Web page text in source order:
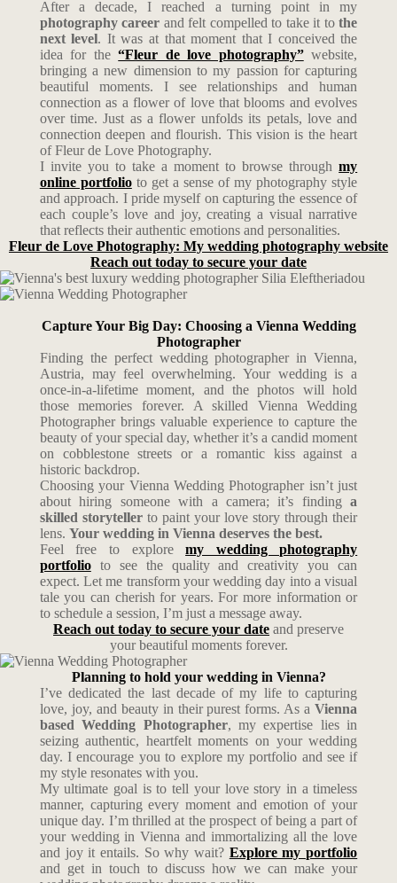
After a decade, I reached a turning point in my
photography career and felt compelled to take it tothe
next level. It was at that moment that I conceived the
idea for the“Fleur de love photography”website,
bringing a new dimension to my passion for capturing
beautiful moments. I see relationships and human
connection as a flower of love that blooms and evolves
over time. Just as a flower unfolds its petals, love and
connection deepen and flourish. This vision is the heart
of Fleur de Love Photography.
I invite you to take a moment to browse throughmy
online portfolioto get a sense of my photography style
and approach. I pride myself on capturing the essence of
each couple’s love and joy, creating a visual narrative
that reflects their authentic emotions and personalities.
Fleur de Love Photography: My wedding photography website
Reach out today to secure your date
Capture Your Big Day: Choosing a Vienna Wedding
Photographer
Finding the perfect wedding photographer in Vienna,
Austria, may feel overwhelming. Your wedding is a
once-in-a-lifetime moment, and the photos will hold
those memories forever. A skilled Vienna Wedding
Photographer brings valuable experience to capture the
beauty of your special day, whether it’s a candid moment
on cobblestone streets or a romantic kiss against a
historic backdrop.
Choosing your Vienna Wedding Photographer isn’t just
about hiring someone with a camera; it’s findinga
skilled storytellerto paint your love story through their
lens. Your wedding in Vienna deserves the best.
Feel free to exploremy wedding photography
portfolioto see the quality and creativity you can
expect. Let me transform your wedding day into a visual
tale you can cherish for years. For more information or
to schedule a session, I’m just a message away.
Reach out today to secure your date and preserve
your beautiful moments forever.
Planning to hold your wedding in Vienna?
I’ve dedicated the last decade of my life to capturing
love, joy, and beauty in their purest forms. As aVienna
based Wedding Photographer, my expertise lies in
seizing authentic, heartfelt moments on your wedding
day. I encourage you to explore my portfolio and see if
my style resonates with you.
My ultimate goal is to tell your love story in a timeless
manner, capturing every moment and emotion of your
unique day. I’m thrilled at the prospect of being a part of
your wedding in Vienna and immortalizing all the love
and joy it entails. So why wait? Explore my portfolio
and get in touch to discuss how we can make your